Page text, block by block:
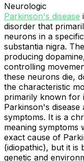
Neurologic
Parkinson's disease
disorder that
neurons in a
substantia nigra.
producing
controlling
these neurons die,
the characteristic
primarily known for
Parkinson's
symptoms. It is a
meaning symptoms
exact cause of
(idiopathic), but it is
genetic and